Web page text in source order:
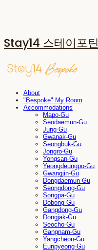
Stay14 스테이포틴
About
"Bespoke" My Room
Accommodations
Mapo-Gu
Seodaemun-Gu
Jung-Gu
Gwanak-Gu
Seongbuk-Gu
Jongro-Gu
Yongsan-Gu
Yeongdeungpo-Gu
Gwangjin-Gu
Dongdaemun-Gu
Seongdong-Gu
Songpa-Gu
Dobong-Gu
Gangdong-Gu
Dongjak-Gu
Seocho-Gu
Gangnam-Gu
Yangcheon-Gu
Eunpyeong-Gu